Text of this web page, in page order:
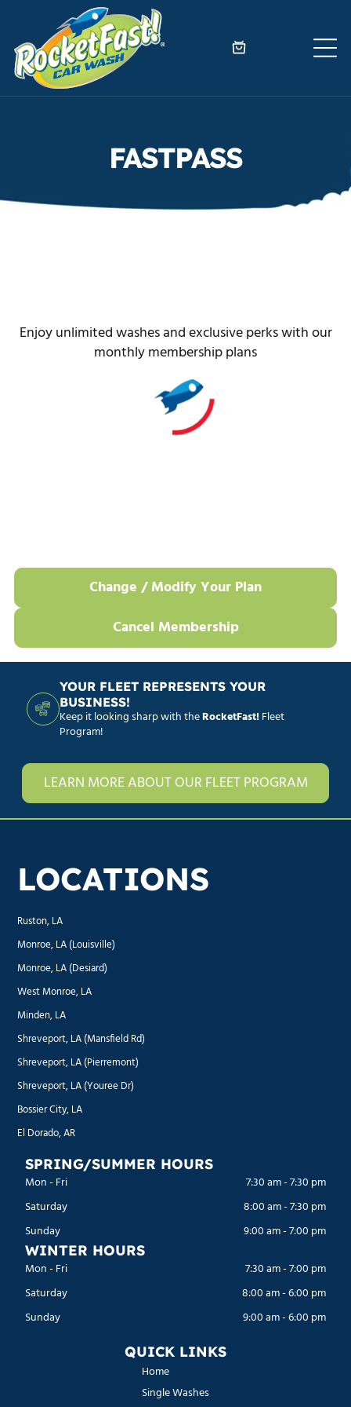
FASTPASS
Enjoy unlimited washes and exclusive perks with our
monthly membership plans
Change / Modify Your Plan
Cancel Membership
YOUR FLEET REPRESENTS YOUR
BUSINESS!
Keep it looking sharp with theRocketFast!Fleet
Program!
LEARN MORE ABOUT OUR FLEET PROGRAM
QUICK LINKS
Home
Single Washes
LOCATIONS
Ruston, LA
Monroe, LA (Louisville)
Monroe, LA (Desiard)
West Monroe, LA
Minden, LA
Shreveport, LA (Mansfield Rd)
Shreveport, LA (Pierremont)
Shreveport, LA (Youree Dr)
Bossier City, LA
El Dorado, AR
SPRING/SUMMER HOURS
Mon - Fri
7:30 am-7:30 pm
Saturday
8:00 am-7:30 pm
Sunday
9:00 am-7:00 pm
WINTER HOURS
Mon - Fri
7:30 am-7:00 pm
Saturday
8:00 am-6:00 pm
Sunday
9:00 am-6:00 pm